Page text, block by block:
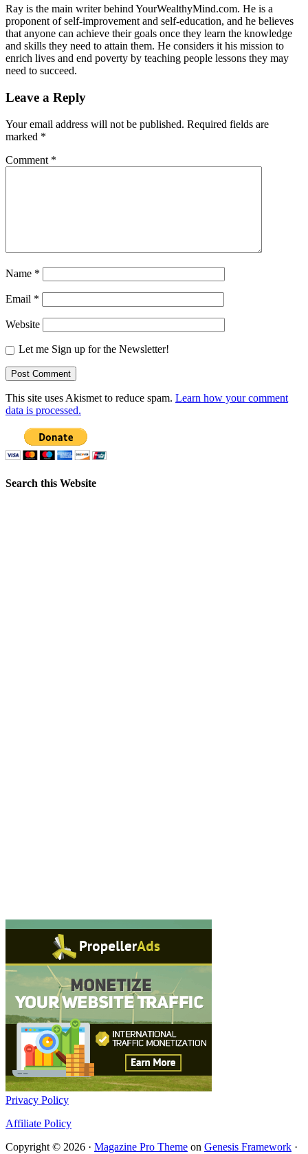
Ray is the main writer behind YourWealthyMind.com. He is a
proponent of self-improvement and self-education, and he believes
that anyone can achieve their goals once they learn the knowledge
and skills they need to attain them. He considers it his mission to
enrich lives and end poverty by teaching people lessons they may
need to succeed.
Leave a Reply
Your email address will not be published. Required fields are
marked *
Comment *
Name *
Email *
Website
Let me Sign up for the Newsletter!
This site uses Akismet to reduce spam. Learn how your comment
data is processed.
Search this Website
Privacy Policy
Affiliate Policy
Copyright © 2026 · Magazine Pro Theme on Genesis Framework ·